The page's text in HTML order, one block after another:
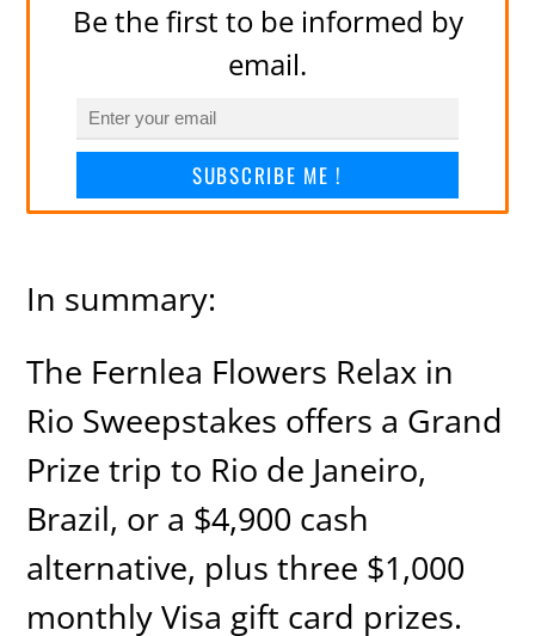
Be the first to be informed by
email.
SUBSCRIBE ME !
In summary:
The Fernlea Flowers Relax in
Rio Sweepstakes offers a Grand
Prize trip to Rio de Janeiro,
Brazil, or a $4,900 cash
alternative, plus three $1,000
monthly Visa gift card prizes.